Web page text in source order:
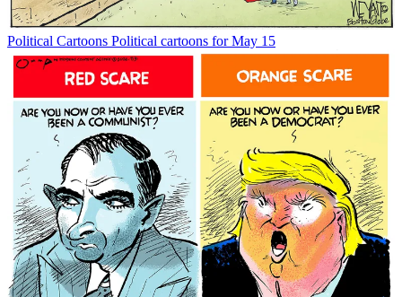
Political Cartoons Political cartoons for May 15